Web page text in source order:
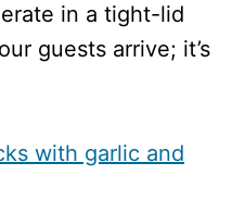
in a tight-lid
guests arrive; it’s
with garlic and